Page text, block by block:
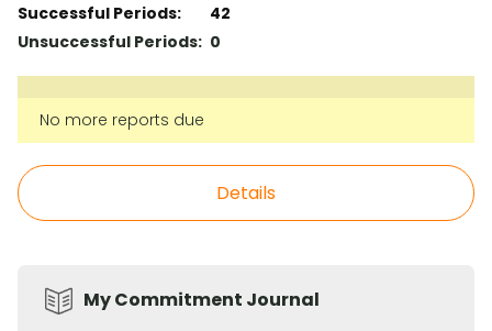
Successful Periods:
42
Unsuccessful Periods: 0
No more reports due
Details
My Commitment Journal